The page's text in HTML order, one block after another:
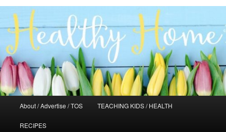
About / Advertise / TOS TEACHING KIDS / HEALTH
RECIPES